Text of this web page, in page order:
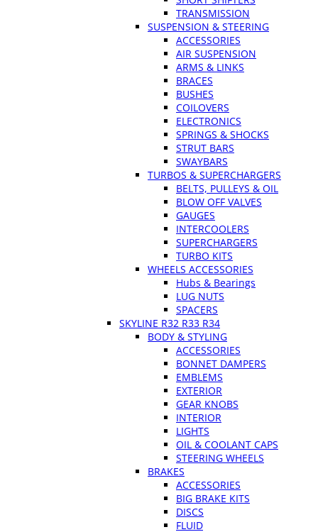
TRANSMISSION
SUSPENSION & STEERING
ACCESSORIES
AIR SUSPENSION
ARMS & LINKS
BRACES
BUSHES
COILOVERS
ELECTRONICS
SPRINGS & SHOCKS
STRUT BARS
SWAYBARS
TURBOS & SUPERCHARGERS
BELTS, PULLEYS & OIL
BLOW OFF VALVES
GAUGES
INTERCOOLERS
SUPERCHARGERS
TURBO KITS
WHEELS ACCESSORIES
Hubs & Bearings
LUG NUTS
SPACERS
SKYLINE R32 R33 R34
BODY & STYLING
ACCESSORIES
BONNET DAMPERS
EMBLEMS
EXTERIOR
GEAR KNOBS
INTERIOR
LIGHTS
OIL & COOLANT CAPS
STEERING WHEELS
BRAKES
ACCESSORIES
BIG BRAKE KITS
DISCS
FLUID